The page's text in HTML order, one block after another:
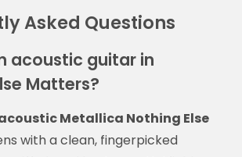
Asked Questions
acoustic guitar in
Matters?
Metallica Nothing Else
with a clean, fingerpicked